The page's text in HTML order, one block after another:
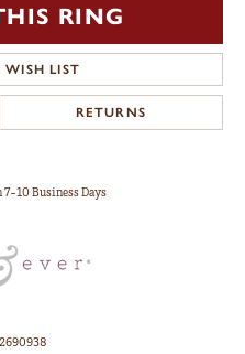
RING
LIST
RETURNS
7-10 Business Days